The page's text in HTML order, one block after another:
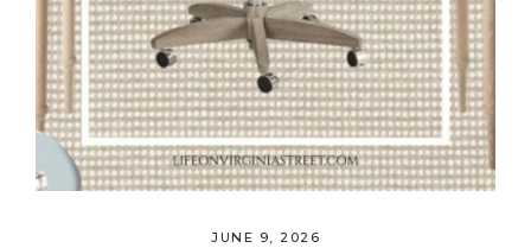
JUNE 9, 2026